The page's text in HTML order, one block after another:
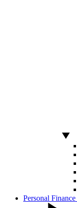
Personal Finance